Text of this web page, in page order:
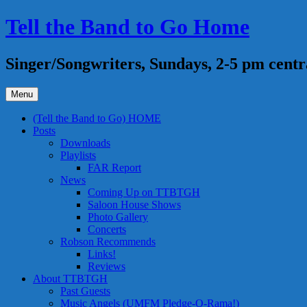
Skip
to
Tell the Band to Go Home
Singer/Songwriters, Sundays, 2-5 pm
Menu
(Tell the Band to Go) HOME
Posts
Downloads
Playlists
FAR Report
News
Coming Up on TTBTGH
Saloon House Shows
Photo Gallery
Concerts
Robson Recommends
Links!
Reviews
About TTBTGH
Past Guests
Music Angels (UMFM Pledge-O-Rama!)